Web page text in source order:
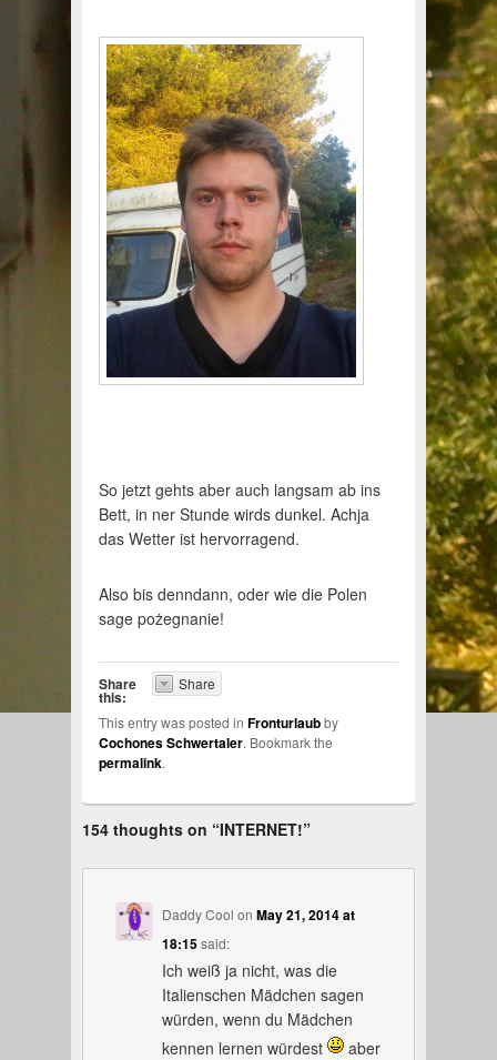
So jetzt gehts aber auch langsam ab ins
Bett, in ner Stunde wirds dunkel. Achja
das Wetter ist hervorragend.
Also bis denndann, oder wie die Polen
sage pożegnanie!
Share
this:
Share
This entry was posted in Fronturlaubby
Cochones Schwertaler. Bookmark the
permalink.
154 thoughts on “INTERNET!”
Daddy Cool onMay 21, 2014 at
18:15said:
Ich weiß ja nicht, was die
Italienschen Mädchen sagen
würden, wenn du Mädchen
kennen lernen würdest
aber